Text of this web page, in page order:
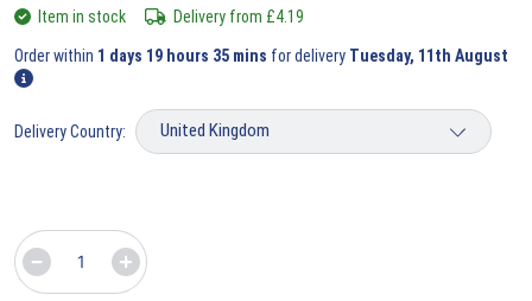
Item in stock Delivery from £4.19
Order within 1 days 19 hours 35 mins for delivery Tuesday, 11th August
Delivery Country: